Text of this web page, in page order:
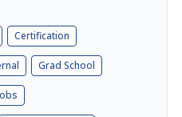
Certification
Grad School